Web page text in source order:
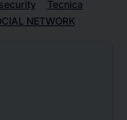
Tecnica
NETWORK